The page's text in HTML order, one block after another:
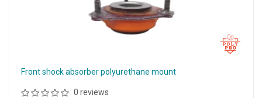
Front shock absorber polyurethane mount
0 reviews